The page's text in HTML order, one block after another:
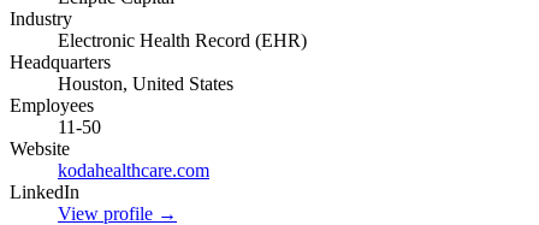
Industry
Electronic Health Record (EHR)
Headquarters
Houston, United States
Employees
11-50
Website
kodahealthcare.com
LinkedIn
View profile →